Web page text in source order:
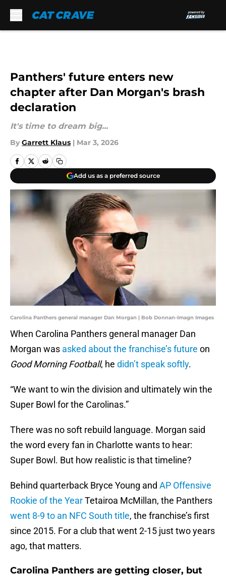
Panthers' future enters new
chapter after Dan Morgan's brash
declaration
It's time to dream big...
By Garrett Klaus | Mar 3, 2026
Add us as a preferred source
Carolina Panthers general manager Dan Morgan | Bob Donnan-Imagn Images
When Carolina Panthers general manager Dan
Morgan was asked about the franchise’s future on
Good Morning Football, he didn’t speak softly.
“We want to win the division and ultimately win the
Super Bowl for the Carolinas.”
There was no soft rebuild language. Morgan said
the word every fan in Charlotte wants to hear:
Super Bowl. But how realistic is that timeline?
Behind quarterback Bryce Young and AP Offensive
Rookie of the YearTetairoa McMillan, the Panthers
went 8-9 to an NFC South title, the franchise’s first
since 2015. For a club that went 2-15 just two years
ago, that matters.
Carolina Panthers are getting closer, but